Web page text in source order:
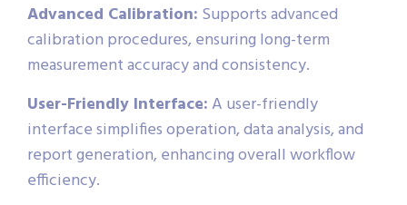
Advanced Calibration: Supports advanced
calibration procedures, ensuring long-term
measurement accuracy and consistency.
User-Friendly Interface:A user-friendly
interface simplifies operation, data analysis, and
report generation, enhancing overall workflow
efficiency.